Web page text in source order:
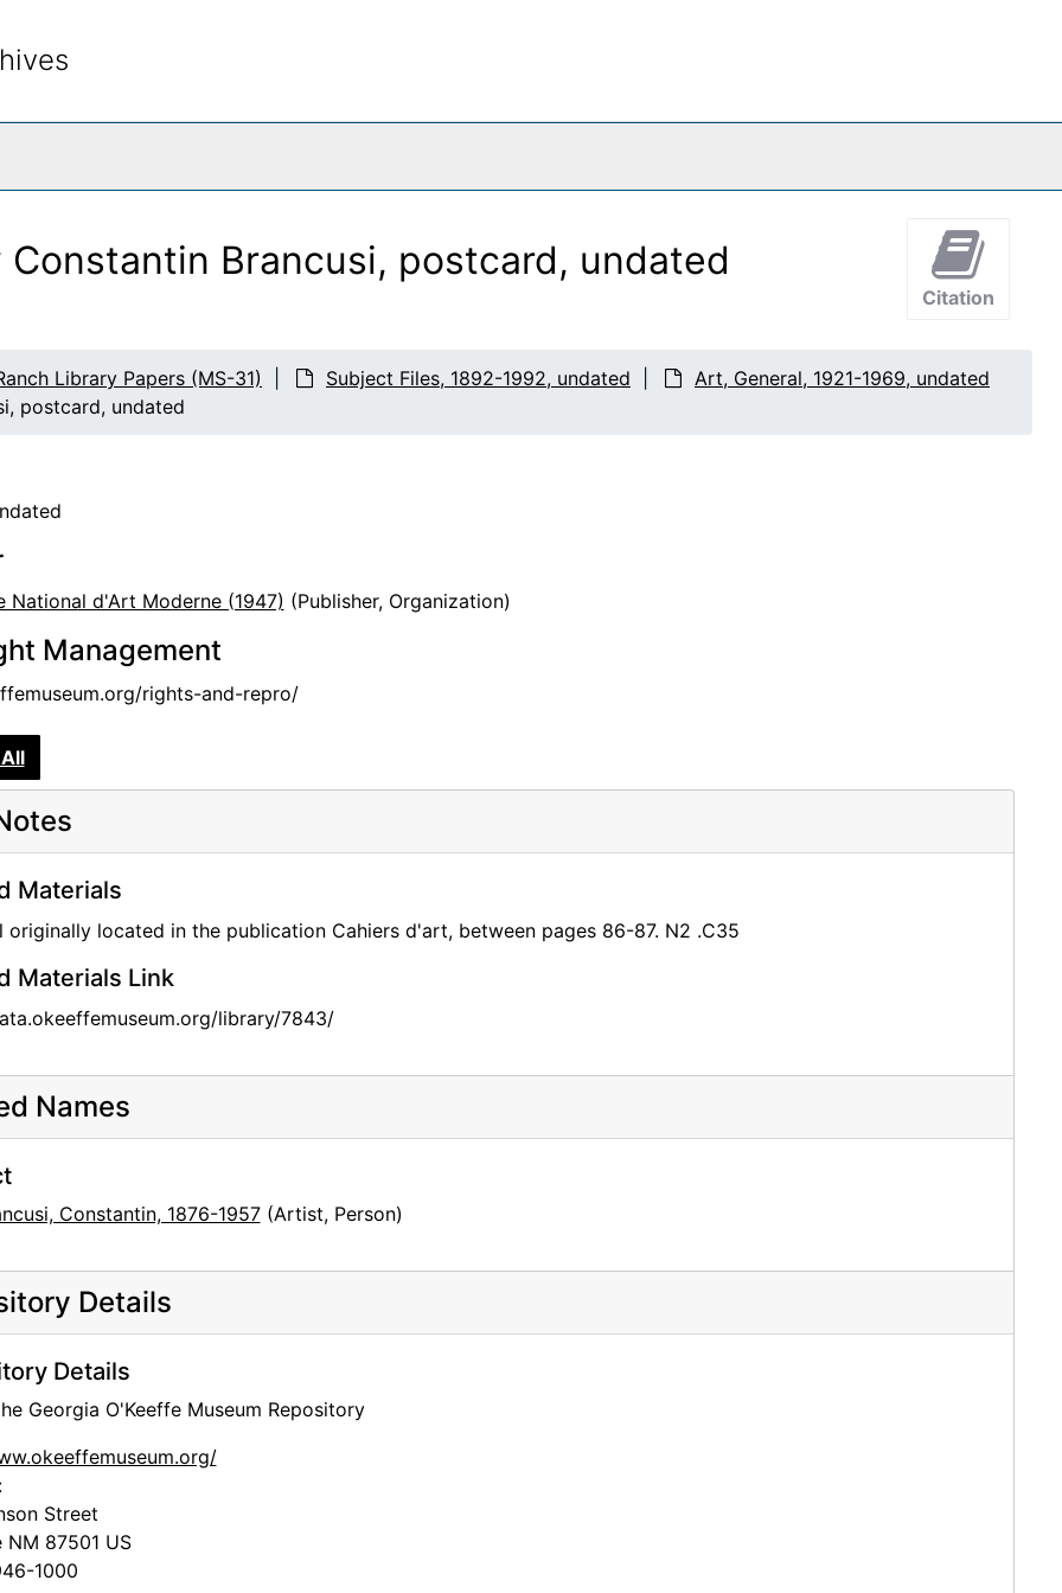
Constantin Brancusi, postcard, undated
Citation
Library Papers (MS-31) Subject Files, 1892-1992, undated
Art, General, 1921-1969, undated
postcard, undated
National d'Art Moderne (1947) (Publisher, Organization)
Management
rights-and-repro/
Materials
originally located in the publication Cahiers d'art, between pages 86-87. N2 .C35
Materials Link
library/7843/
Names
Constantin, 1876-1957(Artist, Person)
Details
Details
Georgia O'Keeffe Museum Repository
Street
NM 87501 US
1000